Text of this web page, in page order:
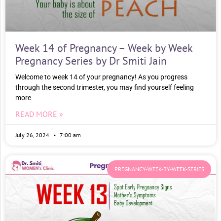
Week 14 of Pregnancy – Week by Week
Pregnancy Series by Dr Smiti Jain
Welcome to week 14 of your pregnancy! As you progress
through the second trimester, you may find yourself feeling
more
READ MORE »
July 26, 2024 7:00 am
PREGNANCY-WEEK-BY-WEEK-SERIES